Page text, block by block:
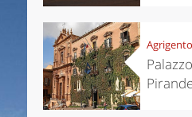
Agrigento